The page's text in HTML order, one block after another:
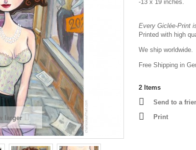
larger
-13 x 19 inches.
Every Giclée-Print
Printed with high
We ship worldwide.
Free Shipping in
2 Items
Send to a
Print